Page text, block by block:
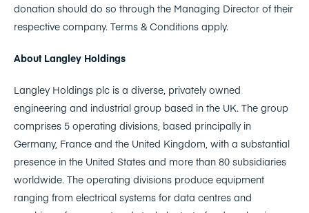
donation should do so through the Managing Director of their
respective company. Terms & Conditions apply.
About Langley Holdings
Langley Holdings plc is a diverse, privately owned
engineering and industrial group based in the UK. The group
comprises 5 operating divisions, based principally in
Germany, France and the United Kingdom, with a substantial
presence in the United States and more than 80 subsidiaries
worldwide. The operating divisions produce equipment
ranging from electrical systems for data centres and